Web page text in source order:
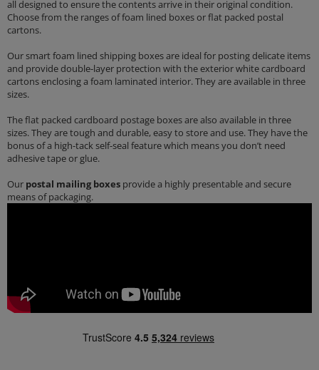
all designed to ensure the contents arrive in their original condition.
Choose from the ranges of foam lined boxes or flat packed postal
cartons.
Our smart foam lined shipping boxes are ideal for posting delicate items
and provide double-layer protection with the exterior white cardboard
cartons enclosing a foam laminated interior. They are available in three
sizes.
The flat packed cardboard postage boxes are also available in three
sizes. They are tough and durable, easy to store and use. They have the
bonus of a high-tack self-seal feature which means you don’t need
adhesive tape or glue.
Our postal mailing boxes provide a highly presentable and secure
means of packaging.